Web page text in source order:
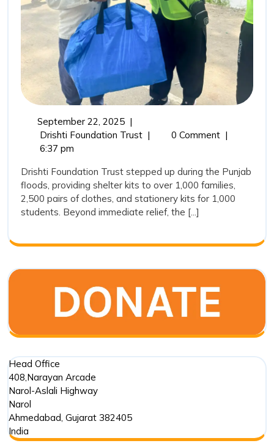
in
September 22, 2025September
22,
|
Drishti Foundation TrustFrom
Rehabilitation:
Drishti
Foundation
Trust’s
in
Floods
| 0 Comment |
6:37 pm
Drishti Foundation Trust stepped up during the Punjab
floods, providing shelter kits to over 1,000 families,
2,500 pairs of clothes, and stationery kits for 1,000
students. Beyond immediate relief, the [...]
Head Office
408,Narayan Arcade
Narol-Aslali Highway
Narol
Ahmedabad, Gujarat 382405
India